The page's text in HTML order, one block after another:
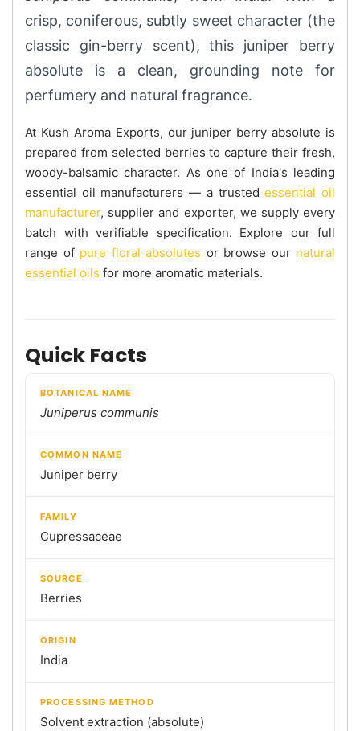
crisp, coniferous, subtly sweet character (the
classic gin-berry scent), this juniper berry
absolute is a clean, grounding note for
perfumery and natural fragrance.
At Kush Aroma Exports, our juniper berry absolute is
prepared from selected berries to capture their fresh,
woody-balsamic character. As one of India's leading
essential oil manufacturers — a trustedessential oil
manufacturer, supplier and exporter, we supply every
batch with verifiable specification. Explore our full
range of pure floral absolutes or browse our natural
essential oils for more aromatic materials.
Quick Facts
BOTANICAL NAME
Juniperus communis
COMMON NAME
Juniper berry
FAMILY
Cupressaceae
SOURCE
Berries
ORIGIN
India
PROCESSING METHOD
Solvent extraction (absolute)